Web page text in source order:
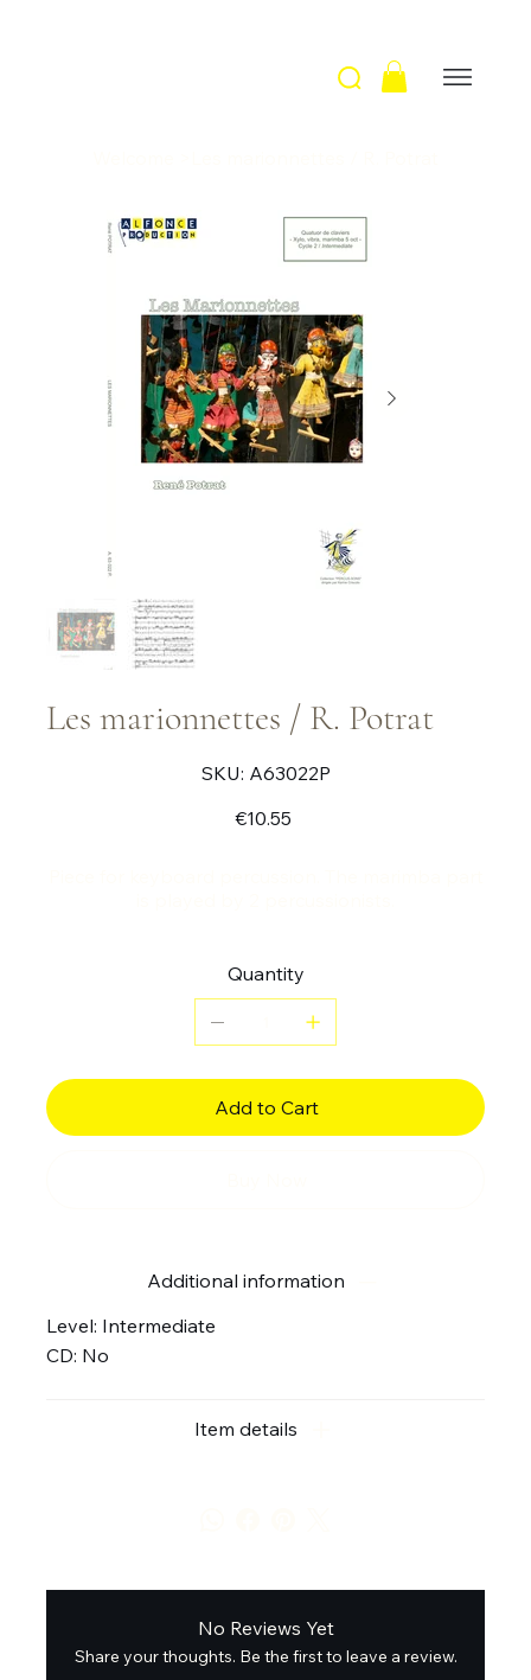
Les marionnettes / R. Potrat
SKU:
SKU
A63022P
A63022P
€10.55
Quantity
Add to Cart
Additional information
Level: Intermediate
CD: No
Item details
No Reviews Yet
Share your thoughts. Be the first to leave a review.